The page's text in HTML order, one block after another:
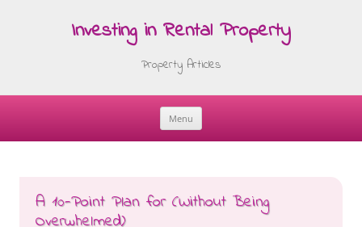
Investing in Rental Property
Property Articles
Menu
Skip
A 10-Point Plan for (Without Being
Overwhelmed)